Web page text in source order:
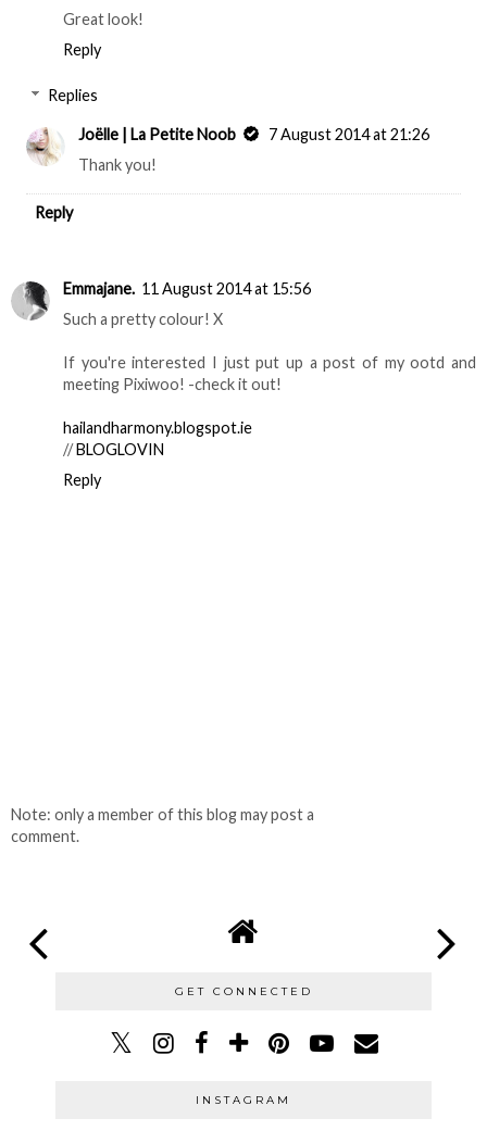
Great look!
Reply
Replies
Joëlle | La Petite Noob
7 August 2014 at 21:26
Thank you!
Reply
Emmajane. 11 August 2014 at 15:56
Such a pretty colour! X
If you're interested I just put up a post of my ootd and
meeting Pixiwoo! -check it out!
hailandharmony.blogspot.ie
//BLOGLOVIN
Reply
Note: only a member of this blog may post a
comment.
GET CONNECTED
INSTAGRAM